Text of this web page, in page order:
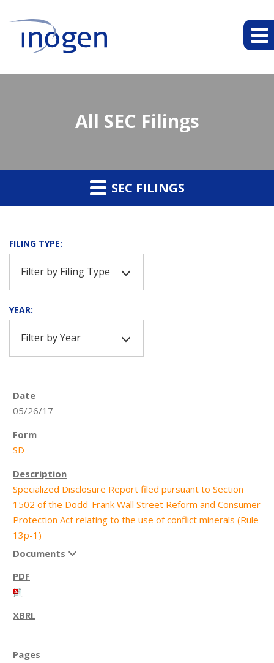
All SEC Filings
SEC FILINGS
FILING TYPE:
Filter by Filing Type
YEAR:
Filter by Year
05/26/17
SD
Specialized Disclosure Report filed pursuant to Section
1502 of the Dodd-Frank Wall Street Reform and Consumer
Protection Act relating to the use of conflict minerals (Rule
13p-1)
Documents